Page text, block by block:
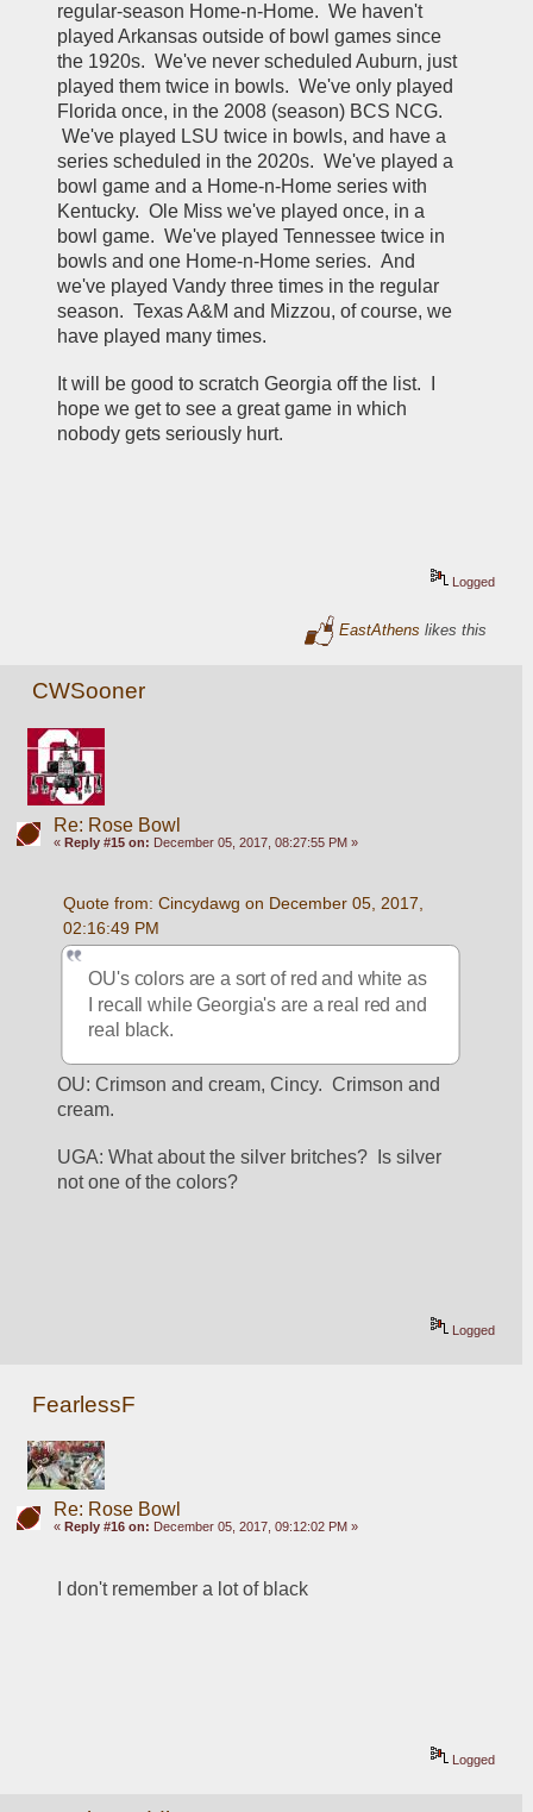
regular-season Home-n-Home.  We haven't
played Arkansas outside of bowl games since
the 1920s.  We've never scheduled Auburn, just
played them twice in bowls.  We've only played
Florida once, in the 2008 (season) BCS NCG.
We've played LSU twice in bowls, and have a
series scheduled in the 2020s.  We've played a
bowl game and a Home-n-Home series with
Kentucky.  Ole Miss we've played once, in a
bowl game.  We've played Tennessee twice in
bowls and one Home-n-Home series.  And
we've played Vandy three times in the regular
season.  Texas A&M and Mizzou, of course, we
have played many times.
It will be good to scratch Georgia off the list.  I
hope we get to see a great game in which
nobody gets seriously hurt.
Logged
EastAthens likes this
CWSooner
Re: Rose Bowl
« Reply #15 on: December 05, 2017, 08:27:55 PM »
Quote from: Cincydawg on December 05, 2017,
02:16:49 PM
OU's colors are a sort of red and white as
I recall while Georgia's are a real red and
real black.
OU: Crimson and cream, Cincy.  Crimson and
cream.
UGA: What about the silver britches?  Is silver
not one of the colors?
Logged
FearlessF
Re: Rose Bowl
« Reply #16 on: December 05, 2017, 09:12:02 PM »
I don't remember a lot of black
Logged